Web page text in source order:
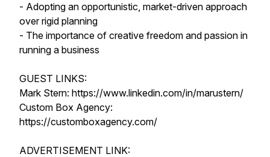
- Adopting an opportunistic, market-driven approach
over rigid planning
- The importance of creative freedom and passion in
running a business
GUEST LINKS:
Mark Stern: https://www.linkedin.com/in/marustern/
Custom Box Agency:
https://customboxagency.com/
ADVERTISEMENT LINK: